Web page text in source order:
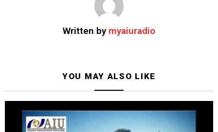
Written by myaiuradio
YOU MAY ALSO LIKE